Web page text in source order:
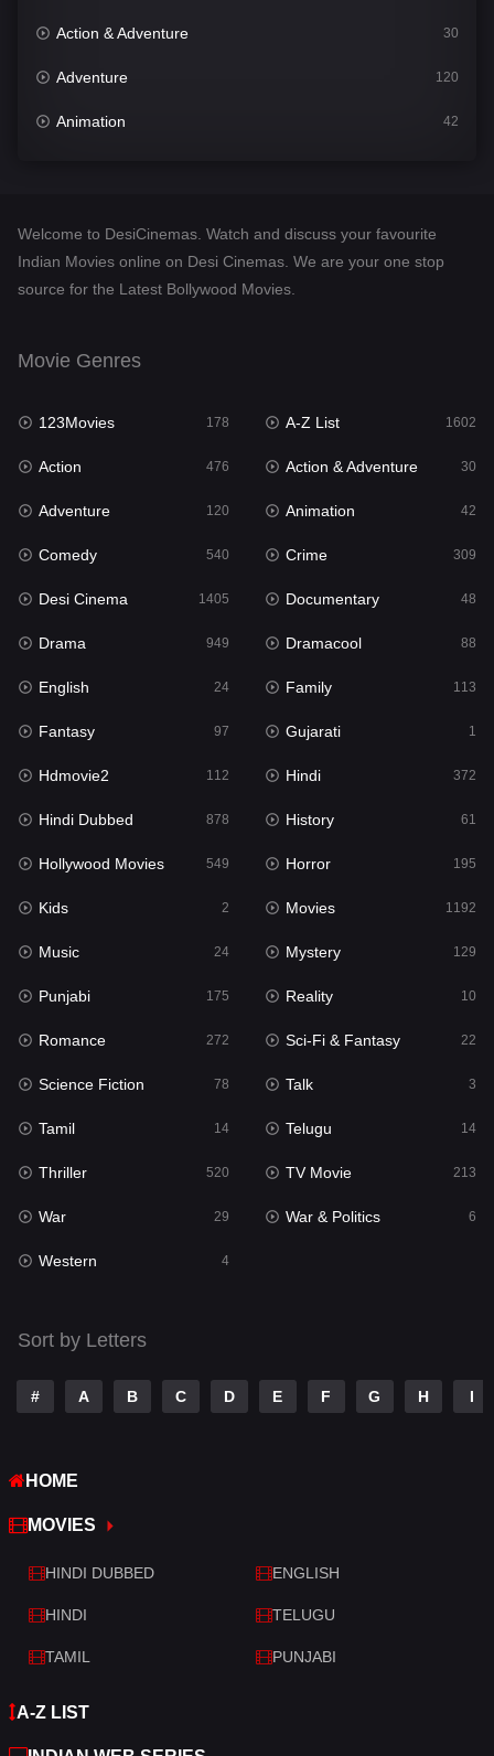
Action & Adventure 30
Adventure 120
Animation 42
Desi Cinema
Documentary
English 24
Family
Fantasy
Gujarati 1
Hdmovie2
Hindi
Hindi Dubbed 878
History
Hollywood Movies 549
Horror
Kids 2
Movies 1192
Music 24
Mystery
Punjabi
Reality
Romance
Sci-Fi & Fantasy 22
Science Fiction
Talk
Telugu
Thriller
War
War & Politics
Western
Welcome to DesiCinemas. Watch and discuss your favourite
Indian Movies online on Desi Cinemas. We are your one stop
source for the Latest Bollywood Movies.
Movie Genres
123Movies 178 A-Z List 1602
Action 476 Action & Adventure 30
Adventure 120 Animation 42
Comedy 540 Crime 309
Desi Cinema 1405 Documentary 48
Drama 949 Dramacool 88
English 24 Family 113
Fantasy 97 Gujarati 1
Hdmovie2 112 Hindi 372
Hindi Dubbed 878 History 61
Hollywood Movies 549 Horror 195
Kids 2 Movies 1192
Music 24 Mystery 129
Punjabi 175 Reality 10
Romance 272 Sci-Fi & Fantasy 22
Science Fiction 78 Talk 3
Tamil 14 Telugu 14
Thriller 520 TV Movie 213
War 29 War & Politics 6
Western 4
Sort by Letters
# A B C D E F G H I
HOME
MOVIES
HINDI DUBBED ENGLISH
HINDI TELUGU
TAMIL PUNJABI
A-Z LIST